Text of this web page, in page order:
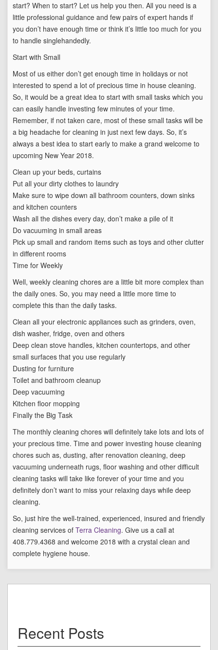
start? When to start? Let us help you then. All you need is a
little professional guidance and few pairs of expert hands if
you don’t have enough time or think it’s little too much for you
to handle singlehandedly.
Start with Small
Most of us either don’t get enough time in holidays or not
interested to spend a lot of precious time in house cleaning.
So, it would be a great idea to start with small tasks which you
can easily handle investing few minutes of your time.
Remember, if not taken care, most of these small tasks will be
a big headache for cleaning in just next few days. So, it’s
always a best idea to start early to make a grand welcome to
upcoming New Year 2018.
Clean up your beds, curtains
Put all your dirty clothes to laundry
Make sure to wipe down all bathroom counters, down sinks
and kitchen counters
Wash all the dishes every day, don’t make a pile of it
Do vacuuming in small areas
Pick up small and random items such as toys and other clutter
in different rooms
Time for Weekly
Well, weekly cleaning chores are a little bit more complex than
the daily ones. So, you may need a little more time to
complete this than the daily tasks.
Clean all your electronic appliances such as grinders, oven,
dish washer, fridge, oven and others
Deep clean stove handles, kitchen countertops, and other
small surfaces that you use regularly
Dusting for furniture
Toilet and bathroom cleanup
Deep vacuuming
Kitchen floor mopping
Finally the Big Task
The monthly cleaning chores will definitely take lots and lots of
your precious time. Time and power investing house cleaning
chores such as, dusting, after renovation cleaning, deep
vacuuming underneath rugs, floor washing and other difficult
cleaning tasks will take like forever of your time and you
definitely don’t want to miss your relaxing days while deep
cleaning.
So, just hire the well-trained, experienced, insured and friendly
cleaning services of Terra Cleaning. Give us a call at
408.779.4368 and welcome 2018 with a crystal clean and
complete hygiene house.
Recent Posts